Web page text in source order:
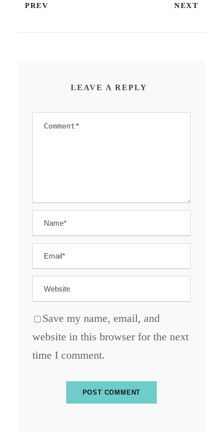
PREV NEXT
LEAVE A REPLY
Save my name, email, and
website in this browser for the next
time I comment.